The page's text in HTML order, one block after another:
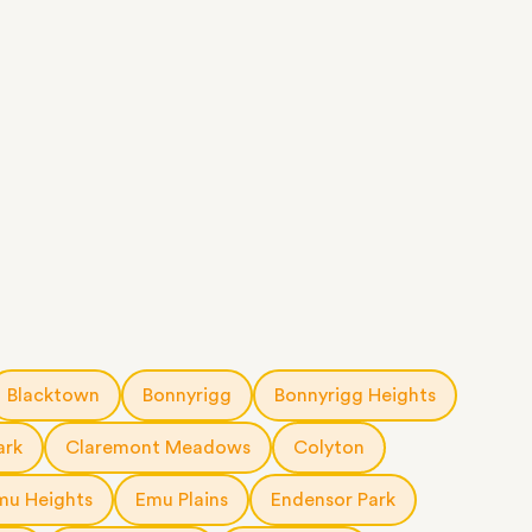
Blacktown Bonnyrigg Bonnyrigg Heights
Claremont Meadows Colyton
Heights Emu Plains Endensor Park